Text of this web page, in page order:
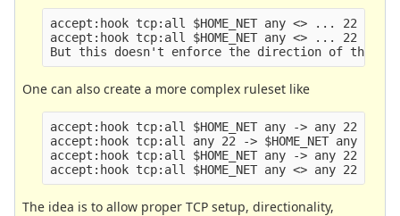
accept:hook tcp:all $HOME_NET any <> ... 22
accept:hook tcp:all $HOME_NET any <> ... 22
One can also create a more complex ruleset like
accept:hook tcp:all $HOME_NET any -> any 22
accept:hook tcp:all any 22 -> $HOME_NET any
accept:hook tcp:all $HOME_NET any -> any 22
The idea is to allow proper TCP setup, directionality,